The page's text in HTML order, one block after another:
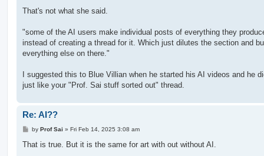
That's not what she said.
"some of the AI users make individual posts of everything they
instead of creating a thread for it. Which just dilutes the section and
everything else on there."
I suggested this to Blue Villian when he started his AI videos and he
just like your "Prof. Sai stuff sorted out" thread.
Re: AI??
P
s
by Prof Sai » Fri Feb 14, 2025 3:08 am
That is true. But it is the same for art with out without AI.